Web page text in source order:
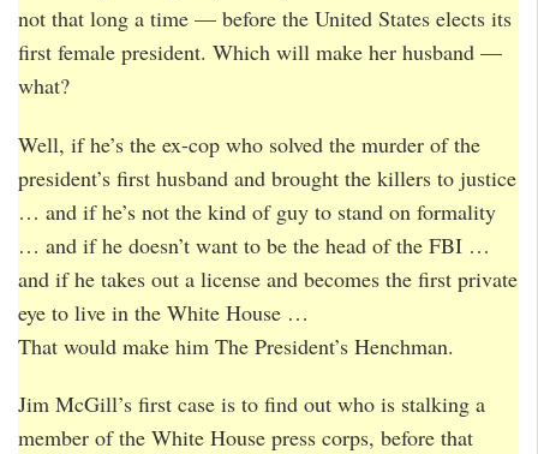
not that long a time — before the United States elects its
first female president. Which will make her husband —
what?
Well, if he’s the ex-cop who solved the murder of the
president’s first husband and brought the killers to justice
… and if he’s not the kind of guy to stand on formality
… and if he doesn’t want to be the head of the FBI …
and if he takes out a license and becomes the first private
eye to live in the White House …
That would make him The President’s Henchman.
Jim McGill’s first case is to find out who is stalking a
member of the White House press corps, before that